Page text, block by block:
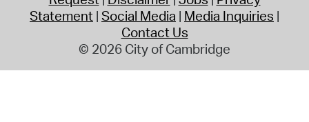
Statement Social Media Media Inquiries
Contact Us
© 2026 City of Cambridge